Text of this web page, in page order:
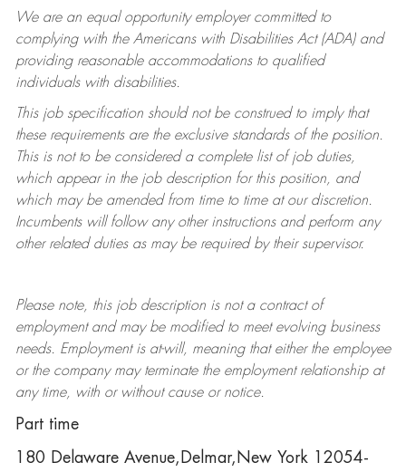
We are an equal opportunity employer committed to
complying withthe Americans with Disabilities Act (ADA) and
providing reasonable accommodations to qualified
individuals with disabilities.
This job specification should not be construed to imply that
these requirements are the exclusive standards of the position.
This is not to be considered a complete list of job duties,
which appear in the job description for this position, and
which may be amended from time to time at ourdiscretion.
Incumbents will follow any other instructions and perform any
other related duties as may be required by their supervisor.
Please note, this job description is not a contract of
employment and may be modifiedto meet evolving business
needs. Employment is at-will, meaning that either the employee
or the company may terminatethe employment relationship at
any time, with or without cause or notice.
Part time
180 Delaware Avenue,Delmar,New York 12054-